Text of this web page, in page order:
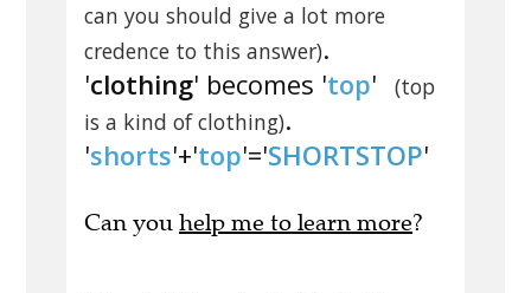
can you should give a lot more
credence to this answer).
'clothing' becomes 'top'
(top
is a kind of clothing).
'shorts'+'top'='SHORTSTOP'
Can you help me to learn more?